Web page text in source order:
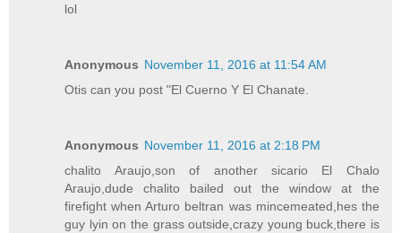
lol
Anonymous November 11, 2016 at 11:54 AM
Otis can you post "El Cuerno Y El Chanate.
Anonymous November 11, 2016 at 2:18 PM
chalito Araujo,son of another sicario El Chalo
Araujo,dude chalito bailed out the window at the
firefight when Arturo beltran was mincemeated,hes the
guy lyin on the grass outside,crazy young buck,there is